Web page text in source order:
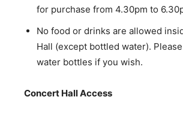
for purchase from 4.30pm to
No food or drinks are allowed
Hall (except bottled water).
water bottles if you wish.
Concert Hall Access